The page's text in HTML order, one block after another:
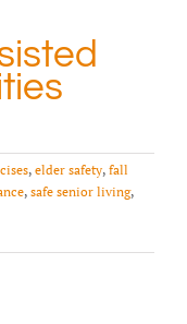
, elder safety, fall
, safe senior living,